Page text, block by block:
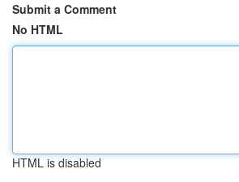
Submit a Comment
No HTML
HTML is disabled